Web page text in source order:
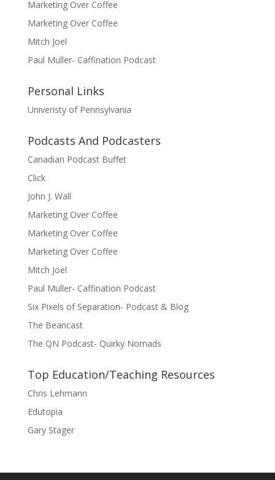
Marketing Over Coffee
Marketing Over Coffee
Mitch Joel
Paul Muller- Caffination Podcast
Personal Links
Univeristy of Pennsylvania
Podcasts And Podcasters
Canadian Podcast Buffet
Click
John J. Wall
Marketing Over Coffee
Marketing Over Coffee
Marketing Over Coffee
Mitch Joel
Paul Muller- Caffination Podcast
Six Pixels of Separation- Podcast & Blog
The Beancast
The QN Podcast- Quirky Nomads
Top Education/Teaching Resources
Chris Lehmann
Edutopia
Gary Stager